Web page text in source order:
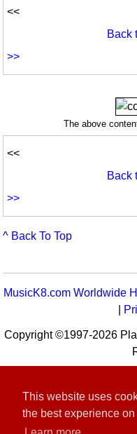
This website uses
the best experience
<<
Back
>>
The above
<<
Back
>>
^ Back To Top
MusicK8.com Worldwide
Copyright ©1997-2026
Customer
Connect with